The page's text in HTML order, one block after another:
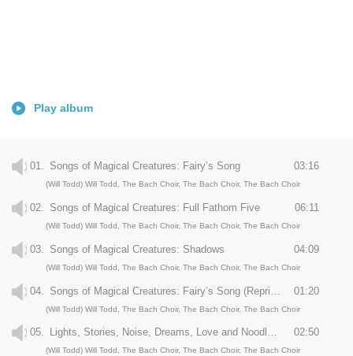
Play album
01. Songs of Magical Creatures: Fairy’s Song 03:16
(Will Todd) Will Todd, The Bach Choir, The Bach Choir, The Bach Choir
02. Songs of Magical Creatures: Full Fathom Five 06:11
(Will Todd) Will Todd, The Bach Choir, The Bach Choir, The Bach Choir
03. Songs of Magical Creatures: Shadows 04:09
(Will Todd) Will Todd, The Bach Choir, The Bach Choir, The Bach Choir
04. 01:20
(Will Todd) Will Todd, The Bach Choir, The Bach Choir, The Bach Choir
05. Lights, Stories, Noise, Dreams, Love and Noodles: Prologue: City Rhythm 02:50
(Will Todd) Will Todd, The Bach Choir, The Bach Choir, The Bach Choir